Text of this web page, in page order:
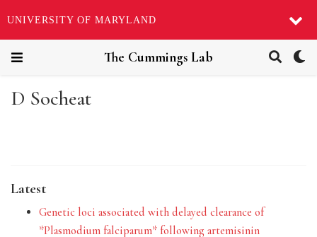
UNIVERSITY OF MARYLAND
The Cummings Lab
D Socheat
Latest
Genetic loci associated with delayed clearance of
*Plasmodium falciparum* following artemisinin